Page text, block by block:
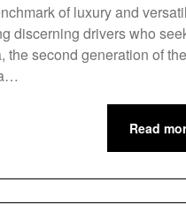
of luxury and
discerning drivers who
the second generation of
Read